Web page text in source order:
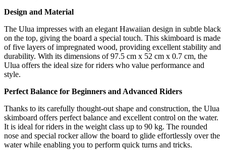
Design and Material
The Ulua impresses with an elegant Hawaiian design in subtle black
on the top, giving the board a special touch. This skimboard is made
of five layers of impregnated wood, providing excellent stability and
durability. With its dimensions of 97.5 cm x 52 cm x 0.7 cm, the
Ulua offers the ideal size for riders who value performance and
style.
Perfect Balance for Beginners and Advanced Riders
Thanks to its carefully thought-out shape and construction, the Ulua
skimboard offers perfect balance and excellent control on the water.
It is ideal for riders in the weight class up to 90 kg. The rounded
nose and special rocker allow the board to glide effortlessly over the
water while enabling you to perform quick turns and tricks.